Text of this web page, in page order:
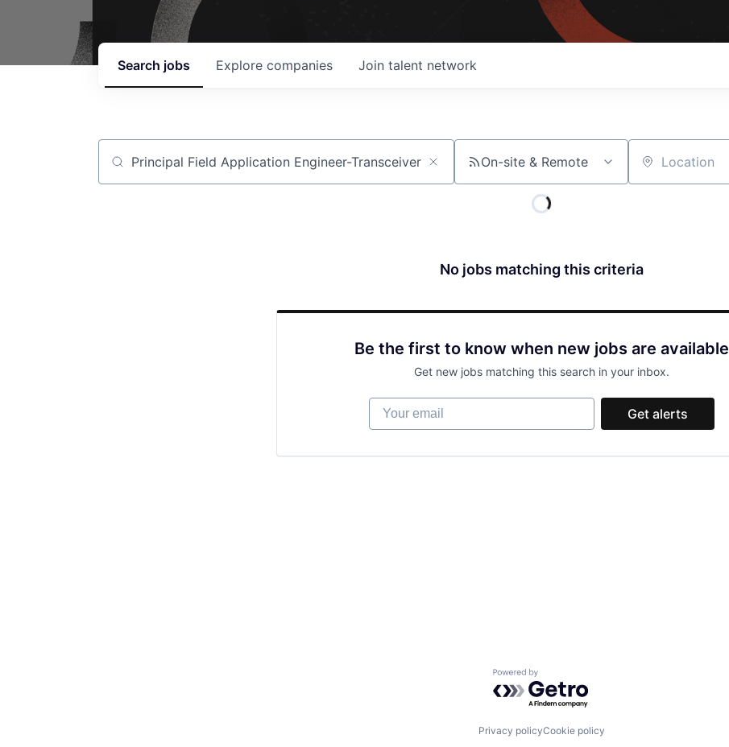
Search jobs Explore companies Join talent network
Job title, company or keyword On-site & Remote Location
No jobs matching this criteria
Be the first to know when new jobs are available
Get new jobs matching this search in your inbox.
Your email
Get alerts
Powered by Getro.com
Privacy policyCookie policy